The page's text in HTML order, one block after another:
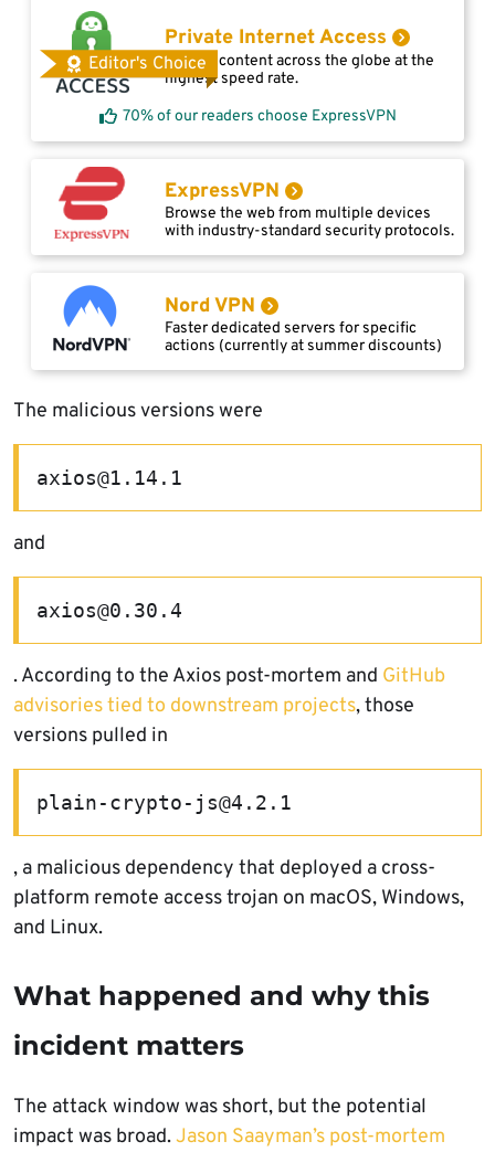
Editor's Choice
Private Internet Access
Access content across the globe at the
highest speed rate.
70% of our readers choose ExpressVPN
ExpressVPN
Browse the web from multiple devices
with industry-standard security protocols.
Nord VPN
Faster dedicated servers for specific
actions (currently at summer discounts)
The malicious versions were
axios@1.14.1
and
axios@0.30.4
. According to the Axios post-mortem and GitHub
advisories tied to downstream projects, those
versions pulled in
plain-crypto-js@4.2.1
, a malicious dependency that deployed a cross-
platform remote access trojan on macOS, Windows,
and Linux.
What happened and why this
incident matters
The attack window was short, but the potential
impact was broad.Jason Saayman’s post-mortem